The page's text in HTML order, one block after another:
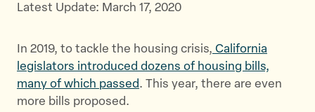
e
h
i
s
e
h
i
s
e
h
i
s
Latest Update: March 17, 2020
In 2019, to tackle the housing crisis, California
legislators introduced dozens of housing bills,
many of which passed. This year, there are even
more bills proposed.